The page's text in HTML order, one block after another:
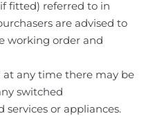
fitted) referred to in
are advised to
working order and
at any time there may be
switched
services or appliances.